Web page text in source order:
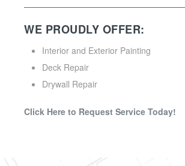
WE PROUDLY OFFER:
Interior and Exterior Painting
Deck Repair
Drywall Repair
Click Here to Request Service Today!